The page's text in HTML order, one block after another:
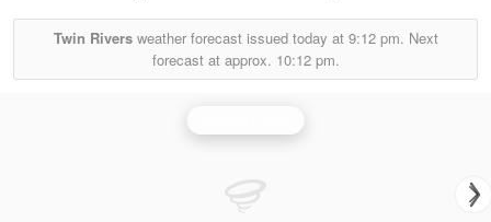
Twin Riversweather forecast issued today at 9:12 pm. Next
forecast at approx. 10:12 pm.